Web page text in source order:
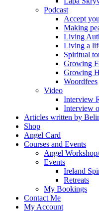
Podcast
Accept
Making
Living
Living a
Spiritual
Growing
Growing
Woordfees
Video
Interview
Interview
Articles written by
Shop
Angel Card
Courses and Events
Angel
Events
Ireland
Retreats
My Bookings
Contact Me
My Account